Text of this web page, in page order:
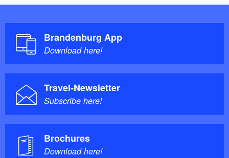
Brandenburg App
Download here!
Travel-Newsletter
Subscribe here!
Brochures
Download here!